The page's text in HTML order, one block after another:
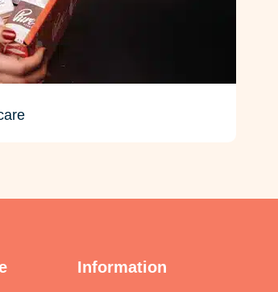
Information